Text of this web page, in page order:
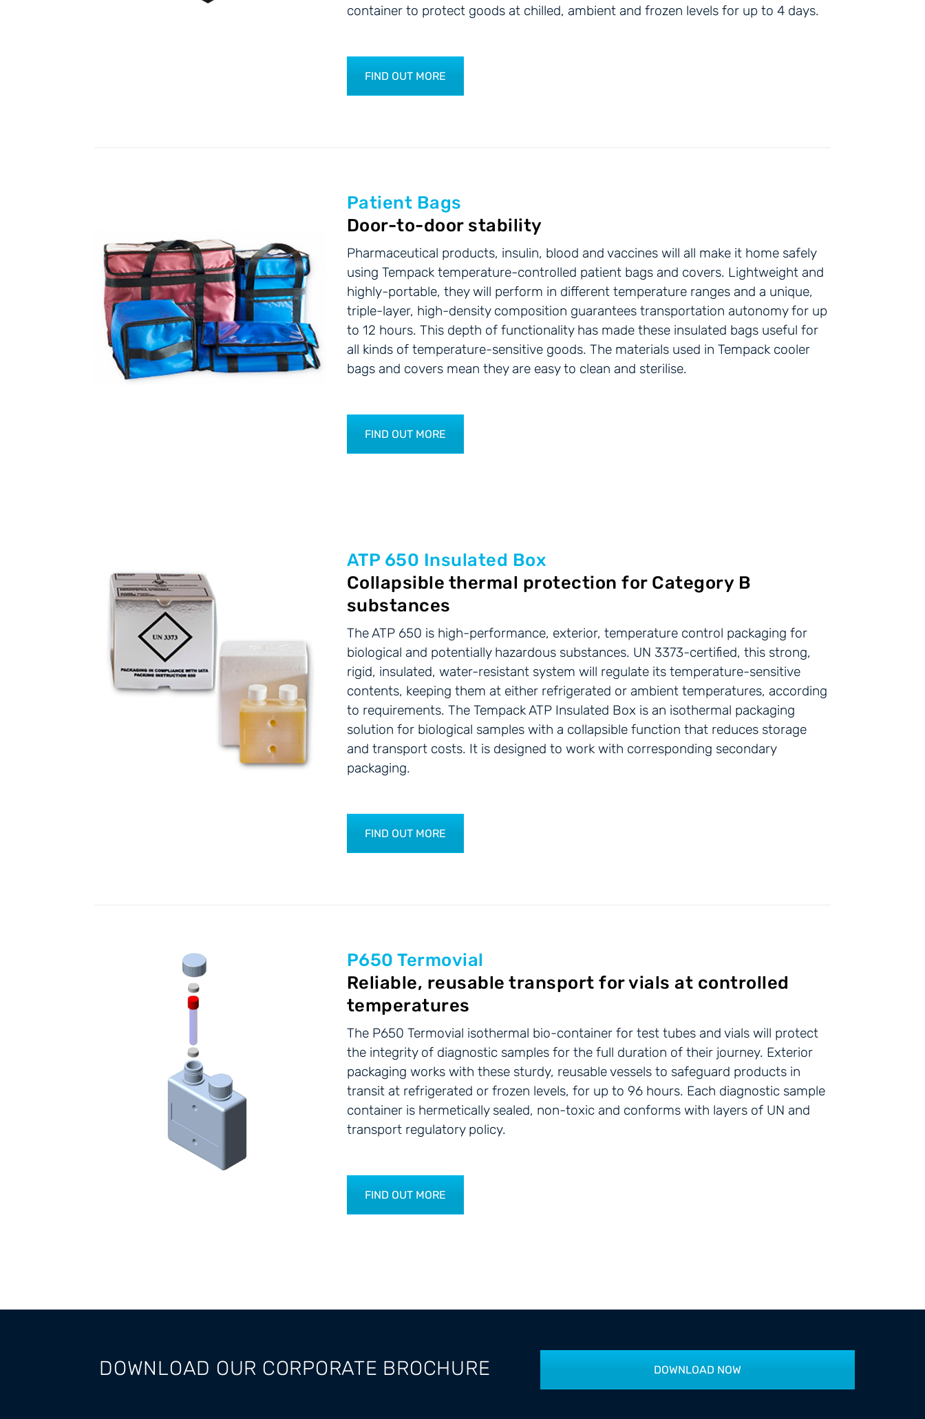
container to protect goods at chilled, ambient and frozen levels for up to 4 days.
FIND OUT MORE
Patient Bags
Door-to-door stability
Pharmaceutical products, insulin, blood and vaccines will all make it home safely
using Tempack temperature-controlled patient bags and covers. Lightweight and
highly-portable, they will perform in different temperature ranges and a unique,
triple-layer, high-density composition guarantees transportation autonomy for up
to 12 hours. This depth of functionality has made these insulated bags useful for
all kinds of temperature-sensitive goods. The materials used in Tempack cooler
bags and covers mean they are easy to clean and sterilise.
FIND OUT MORE
ATP 650 Insulated Box
Collapsible thermal protection for Category B
substances
The ATP 650 is high-performance, exterior, temperature control packaging for
biological and potentially hazardous substances. UN 3373-certified, this strong,
rigid, insulated, water-resistant system will regulate its temperature-sensitive
contents, keeping them at either refrigerated or ambient temperatures, according
to requirements. The Tempack ATP Insulated Box is an isothermal packaging
solution for biological samples with a collapsible function that reduces storage
and transport costs. It is designed to work with corresponding secondary
packaging.
FIND OUT MORE
P650 Termovial
Reliable, reusable transport for vials at controlled
temperatures
The P650 Termovial isothermal bio-container for test tubes and vials will protect
the integrity of diagnostic samples for the full duration of their journey. Exterior
packaging works with these sturdy, reusable vessels to safeguard products in
transit at refrigerated or frozen levels, for up to 96 hours. Each diagnostic sample
container is hermetically sealed, non-toxic and conforms with layers of UN and
transport regulatory policy.
FIND OUT MORE
DOWNLOAD OUR CORPORATE BROCHURE DOWNLOAD NOW